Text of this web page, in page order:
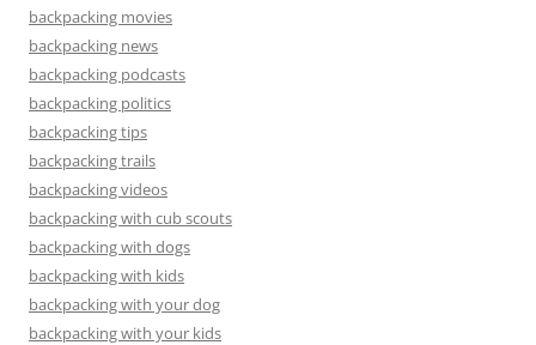
backpacking movies
backpacking news
backpacking podcasts
backpacking politics
backpacking tips
backpacking trails
backpacking videos
backpacking with cub scouts
backpacking with dogs
backpacking with kids
backpacking with your dog
backpacking with your kids